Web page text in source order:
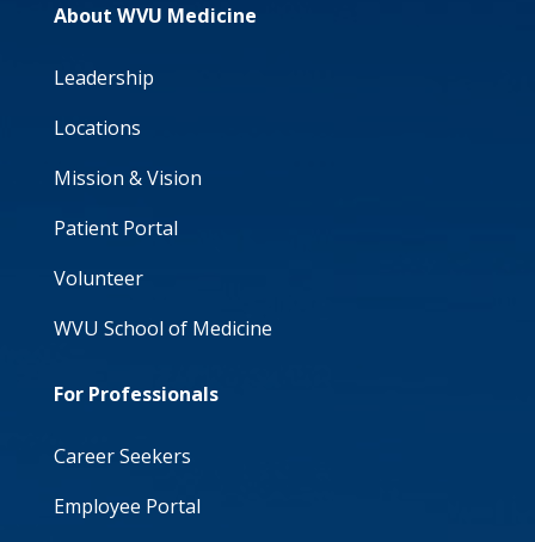
About WVU Medicine
Leadership
Locations
Mission & Vision
Patient Portal
Volunteer
WVU School of Medicine
For Professionals
Career Seekers
Employee Portal